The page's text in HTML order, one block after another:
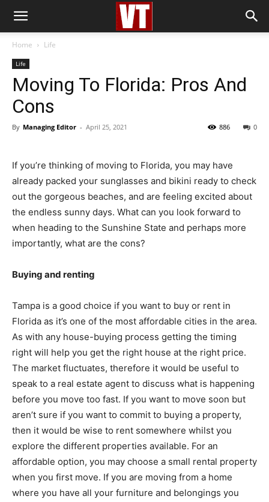
Home Life
Life
Moving To Florida: Pros And
Cons
By Managing Editor - April 25, 2021 0
886
If you’re thinking of moving to Florida, you may have
already packed your sunglasses and bikini ready to check
out the gorgeous beaches, and are feeling excited about
the endless sunny days. What can you look forward to
when heading to the Sunshine State and perhaps more
importantly, what are the cons?
Buying and renting
Tampa is a good choice if you want to buy or rent in
Florida as it’s one of the most affordable cities in the area.
As with any house-buying process getting the timing
right will help you get the right house at the right price.
The market fluctuates, therefore it would be useful to
speak to a real estate agent to discuss what is happening
before you move too fast. If you want to move soon but
aren’t sure if you want to commit to buying a property,
then it would be wise to rent somewhere whilst you
explore the different properties available. For an
affordable option, you may choose a small rental property
when you first move. If you are moving from a home
where you have all your furniture and belongings you